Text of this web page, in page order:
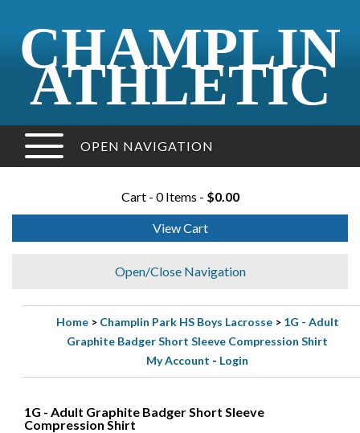
CHAMPLIN
ATHLETIC
OPEN NAVIGATION
Cart - 0 Items - $0.00
View Cart
Open/Close Navigation
Home> Champlin Park HS Boys Lacrosse> 1G - Adult
Graphite Badger Short Sleeve Compression Shirt
My Account - Login
1G - Adult Graphite Badger Short Sleeve
Compression Shirt